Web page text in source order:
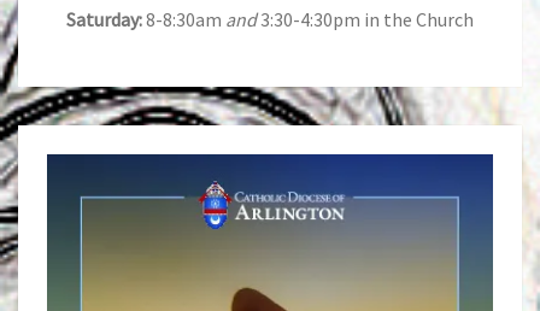
Saturday:8-8:30am and3:30-4:30pm in the Church